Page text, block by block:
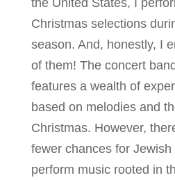
the United States, I
Christmas selections
season. And, honestly, I
of them! The concert
features a wealth of
based on melodies and
Christmas. However,
fewer chances for
perform music rooted in